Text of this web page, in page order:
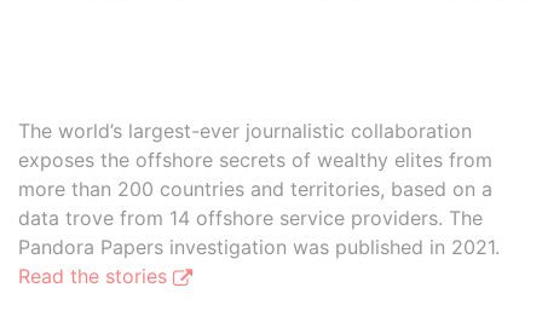
The world’s largest-ever journalistic collaboration
exposes the offshore secrets of wealthy elites from
more than 200 countries and territories, based on a
data trove from 14 offshore service providers. The
Pandora Papers investigation was published in 2021.
Read the stories